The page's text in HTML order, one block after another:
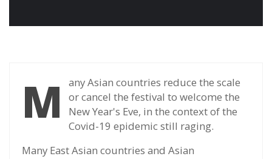
M
any Asian countries reduce the scale
or cancel the festival to welcome the
New Year's Eve, in the context of the
Covid-19 epidemic still raging.
Many East Asian countries and Asian